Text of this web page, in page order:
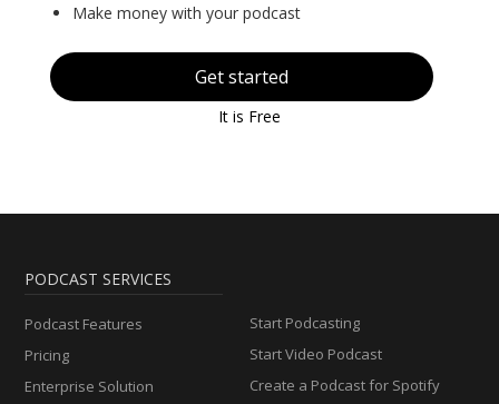
Make money with your podcast
Get started
It is Free
PODCAST SERVICES
Podcast Features
Pricing
Enterprise Solution
Start Podcasting
Start Video Podcast
Create a Podcast for Spotify